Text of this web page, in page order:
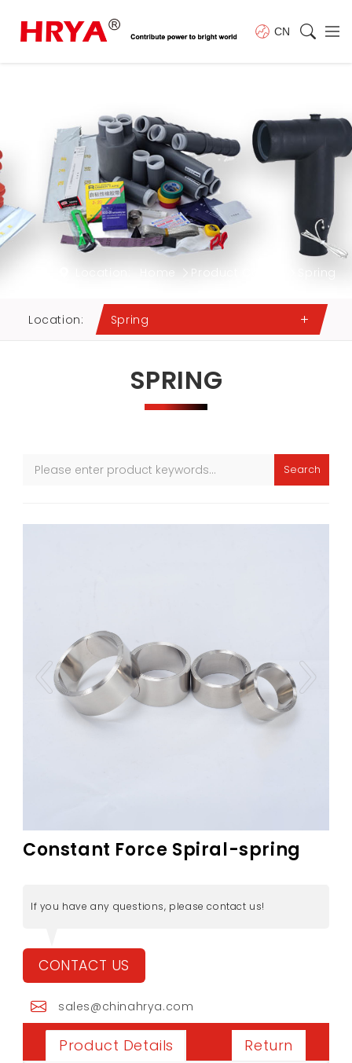
CN
Home Product Center Spring
Location: Spring
SPRING
Search
Constant Force Spiral-spring
If you have any questions, please contact us!
CONTACT US
sales@chinahrya.com
Product Details Return